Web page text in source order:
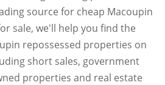
source for cheap Macoupin
sale, we'll help you find the
repossessed properties on
short sales, government
properties and real estate